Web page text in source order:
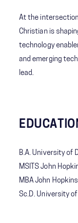
At the
Christian is
technology
and emerging
lead.
B.A. University of
MSITS John
MBA John
Sc.D. University